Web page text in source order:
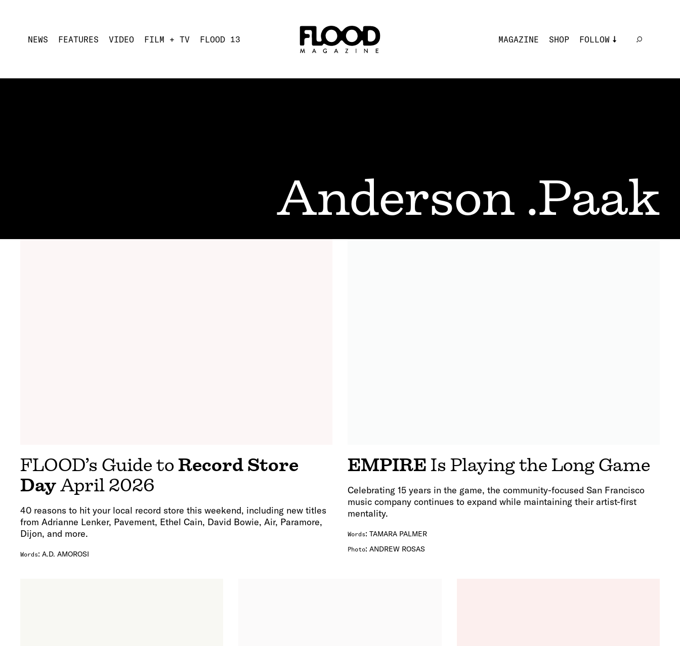
NEWS FEATURES VIDEO FILM + TV FLOOD 13 MAGAZINE SHOP FOLLOW
Anderson .Paak
FLOOD’s Guide to Record Store
Day April 2026
40 reasons to hit your local record store this weekend, including new titles
from Adrianne Lenker, Pavement, Ethel Cain, David Bowie, Air, Paramore,
Dijon, and more.
Words: A.D. AMOROSI
EMPIRE Is Playing the Long Game
Celebrating 15 years in the game, the community-focused San Francisco
music company continues to expand while maintaining their artist-first
mentality.
Words: TAMARA PALMER
Photo: ANDREW ROSAS